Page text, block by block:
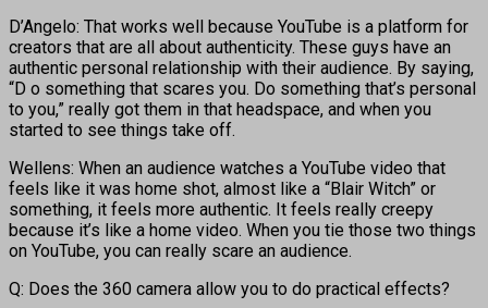
D’Angelo: That works well because YouTube is a platform for
creators that are all about authenticity. These guys have an
authentic personal relationship with their audience. By saying,
“D o something that scares you. Do something that’s personal
to you,” really got them in that headspace, and when you
started to see things take off.
Wellens: When an audience watches a YouTube video that
feels like it was home shot, almost like a “Blair Witch” or
something, it feels more authentic. It feels really creepy
because it’s like a home video. When you tie those two things
on YouTube, you can really scare an audience.
Q: Does the 360 camera allow you to do practical effects?